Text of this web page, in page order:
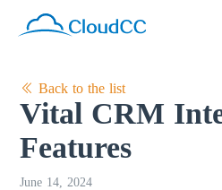
Back to the list
Vital CRM
Features
June 14, 2024